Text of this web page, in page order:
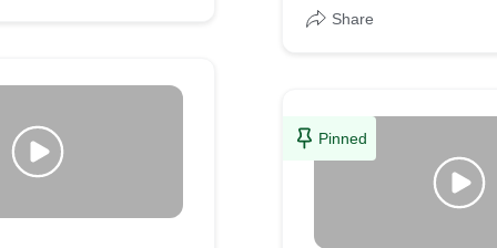
Share
Pinned